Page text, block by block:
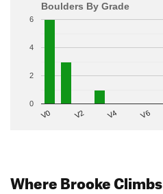
Boulders By Grade
V0 V2 V4 V6
0
2
4
6
Where Brooke Climbs